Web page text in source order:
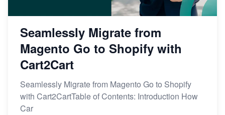
Seamlessly Migrate from
Magento Go to Shopify with
Cart2Cart
Seamlessly Migrate from Magento Go to Shopify
with Cart2CartTable of Contents: Introduction How
Car